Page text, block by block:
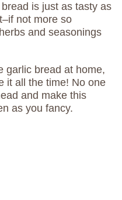
is just as tasty as
not more so
and seasonings
garlic bread at home,
it all the time! No one
and make this
as you fancy.